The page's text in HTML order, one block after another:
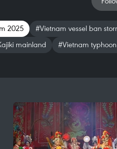
2025 #Vietnam vessel ban
mainland #Vietnam